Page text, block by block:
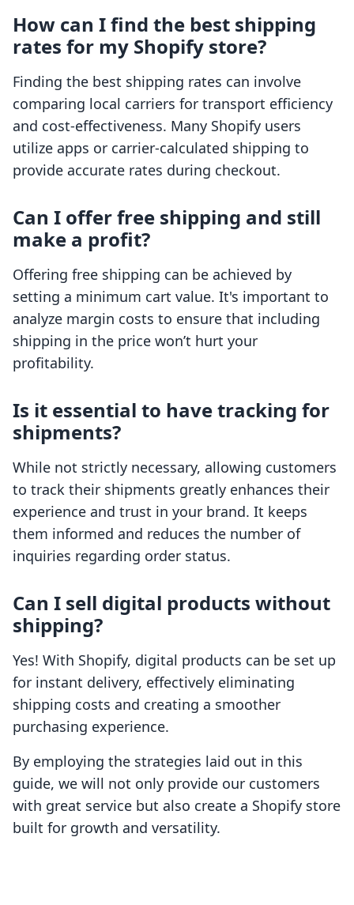
How can I find the best shipping
rates for my Shopify store?
Finding the best shipping rates can involve
comparing local carriers for transport efficiency
and cost-effectiveness. Many Shopify users
utilize apps or carrier-calculated shipping to
provide accurate rates during checkout.
Can I offer free shipping and still
make a profit?
Offering free shipping can be achieved by
setting a minimum cart value. It's important to
analyze margin costs to ensure that including
shipping in the price won’t hurt your
profitability.
Is it essential to have tracking for
shipments?
While not strictly necessary, allowing customers
to track their shipments greatly enhances their
experience and trust in your brand. It keeps
them informed and reduces the number of
inquiries regarding order status.
Can I sell digital products without
shipping?
Yes! With Shopify, digital products can be set up
for instant delivery, effectively eliminating
shipping costs and creating a smoother
purchasing experience.
By employing the strategies laid out in this
guide, we will not only provide our customers
with great service but also create a Shopify store
built for growth and versatility.